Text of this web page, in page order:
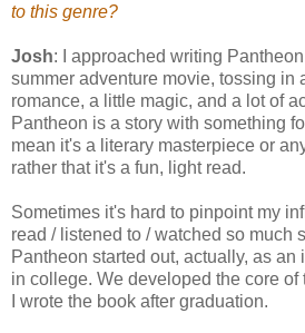
to this genre?
Josh: I approached writing
summer adventure movie, tossing in
romance, a little magic, and a lot of
Pantheon is a story with something
mean it's a literary masterpiece or
rather that it's a fun, light read.
Sometimes it's hard to pinpoint my
read / listened to / watched so much
Pantheon started out, actually, as an
in college. We developed the core of
I wrote the book after graduation.